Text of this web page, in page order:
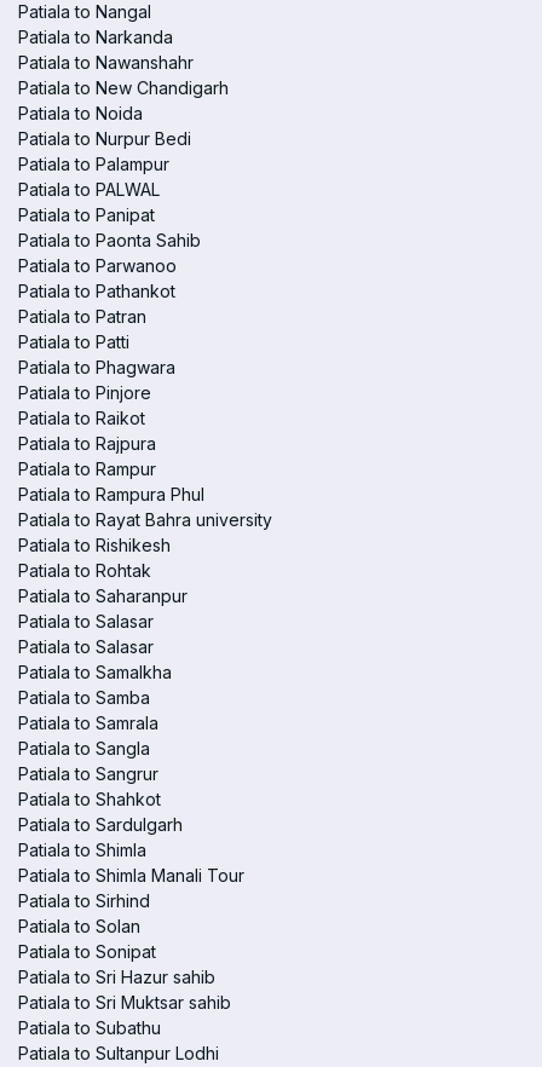
Patiala to Nangal
Patiala to Narkanda
Patiala to Nawanshahr
Patiala to New Chandigarh
Patiala to Noida
Patiala to Nurpur Bedi
Patiala to Palampur
Patiala to PALWAL
Patiala to Panipat
Patiala to Paonta Sahib
Patiala to Parwanoo
Patiala to Pathankot
Patiala to Patran
Patiala to Patti
Patiala to Phagwara
Patiala to Pinjore
Patiala to Raikot
Patiala to Rajpura
Patiala to Rampur
Patiala to Rampura Phul
Patiala to Rayat Bahra university
Patiala to Rishikesh
Patiala to Rohtak
Patiala to Saharanpur
Patiala to Salasar
Patiala to Salasar
Patiala to Samalkha
Patiala to Samba
Patiala to Samrala
Patiala to Sangla
Patiala to Sangrur
Patiala to Shahkot
Patiala to Sardulgarh
Patiala to Shimla
Patiala to Shimla Manali Tour
Patiala to Sirhind
Patiala to Solan
Patiala to Sonipat
Patiala to Sri Hazur sahib
Patiala to Sri Muktsar sahib
Patiala to Subathu
Patiala to Sultanpur Lodhi